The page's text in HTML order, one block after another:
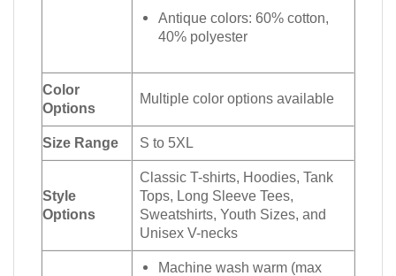
Antique colors: 60% cotton,
40% polyester
Color
Options
Multiple color options available
Size Range S to 5XL
Style
Options
Classic T-shirts, Hoodies, Tank
Tops, Long Sleeve Tees,
Sweatshirts, Youth Sizes, and
Unisex V-necks
Machine wash warm (max